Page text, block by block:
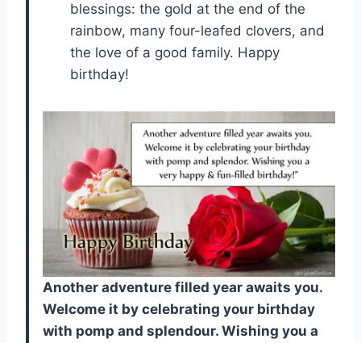
blessings: the gold at the end of the
rainbow, many four-leafed clovers, and
the love of a good family. Happy
birthday!
Another adventure filled year awaits you.
Welcome it by celebrating your birthday
with pomp and splendour. Wishing you a